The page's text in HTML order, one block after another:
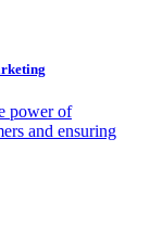
power of
and ensuring